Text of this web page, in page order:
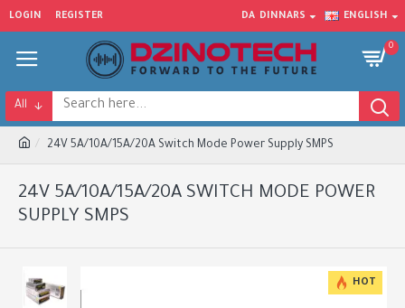
LOGIN REGISTER DA DINNARS ENGLISH
0
All
24V 5A/10A/15A/20A Switch Mode Power Supply SMPS
24V 5A/10A/15A/20A SWITCH MODE POWER
SUPPLY SMPS
HOT